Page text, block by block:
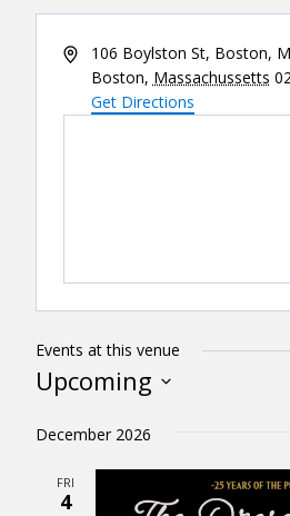
Address106 Boylston St, Boston,
Boston, Massachussetts
Get Directions
Events at this venue
Upcoming
date.
December 2026
FRI
4